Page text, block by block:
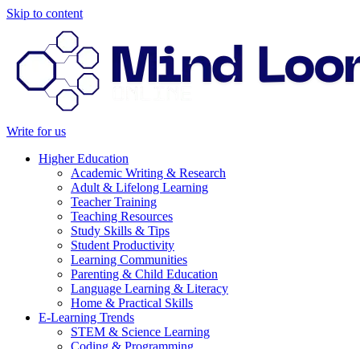
Skip to content
Write for us
Higher Education
Academic Writing & Research
Adult & Lifelong Learning
Teacher Training
Teaching Resources
Study Skills & Tips
Student Productivity
Learning Communities
Parenting & Child Education
Language Learning & Literacy
Home & Practical Skills
E-Learning Trends
STEM & Science Learning
Coding & Programming